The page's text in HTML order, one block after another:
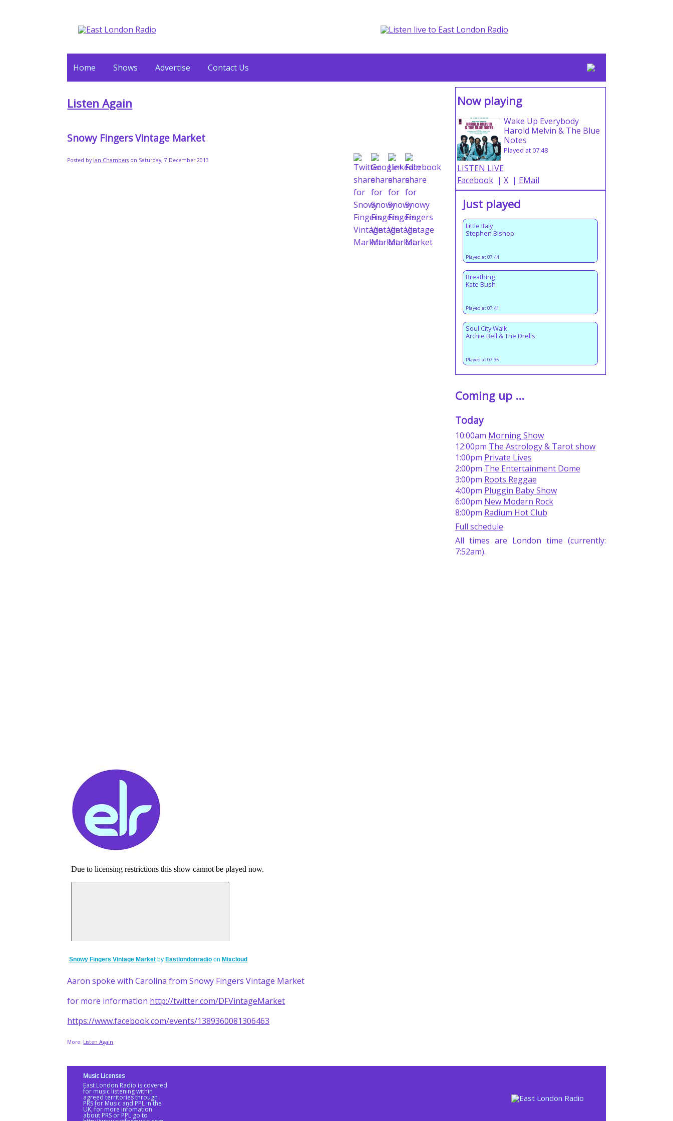
Home Shows Advertise Contact Us
Listen Again
Snowy Fingers Vintage Market
Posted by Ian Chambers on Saturday, 7 December 2013
Snowy Fingers Vintage Market by Eastlondonradio on Mixcloud
Aaron spoke with Carolina from Snowy Fingers Vintage Market
for more information http://twitter.com/DFVintageMarket
https://www.facebook.com/events/1389360081306463
More: Listen Again
Now playing
Wake Up Everybody
Harold Melvin & The Blue
Notes
Played at 07:48
LISTEN LIVE
Facebook| X| EMail
Just played
Little Italy
Stephen Bishop
Played at 07:44
Breathing
Kate Bush
Played at 07:41
Soul City Walk
Archie Bell & The Drells
Played at 07:35
Coming up ...
Today
10:00am Morning Show
12:00pm The Astrology & Tarot show
1:00pm Private Lives
2:00pm The Entertainment Dome
3:00pm Roots Reggae
4:00pm Pluggin Baby Show
6:00pm New Modern Rock
8:00pm Radium Hot Club
Full schedule
All times are London time (currently:
7:52am).
Music Licenses
East London Radio is covered
for music listening within
agreed territories through
PRS for Music and PPL in the
UK, for more infomation
about PRS or PPL go to